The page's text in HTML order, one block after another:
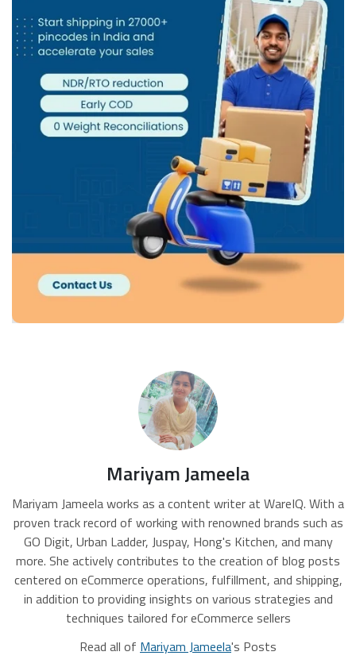
Mariyam Jameela
Mariyam Jameela works as a content writer at WareIQ. With a
proven track record of working with renowned brands such as
GO Digit, Urban Ladder, Juspay, Hong's Kitchen, and many
more. She actively contributes to the creation of blog posts
centered on eCommerce operations, fulfillment, and shipping,
in addition to providing insights on various strategies and
techniques tailored for eCommerce sellers
Read all of Mariyam Jameela's Posts